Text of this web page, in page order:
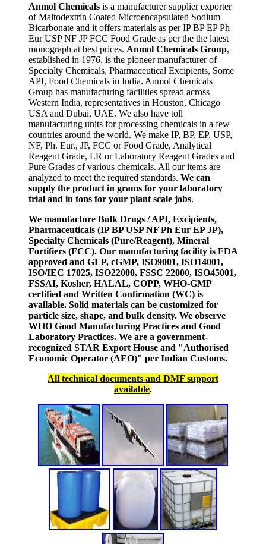
Anmol Chemicals is a manufacturer supplier exporter
of Maltodextrin Coated Microencapsulated Sodium
Bicarbonate and it offers materials as per IP BP EP Ph
Eur USP NF JP FCC Food Grade as per the the latest
monograph at best prices. Anmol Chemicals Group,
established in 1976, is the pioneer manufacturer of
Specialty Chemicals, Pharmaceutical Excipients, Some
API, Food Chemicals in India. Anmol Chemicals
Group has manufacturing facilities spread across
Western India, representatives in Houston, Chicago
USA and Dubai, UAE. We also have toll
manufacturing units for processing chemicals in a few
countries around the world. We make IP, BP, EP, USP,
NF, Ph. Eur., JP, FCC or Food Grade, Analytical
Reagent Grade, LR or Laboratory Reagent Grades and
Pure Grades of various chemicals. All our items are
analyzed to meet the required standards. We can
supply the product in grams for your laboratory
trial and in tons for your plant scale jobs.
We manufacture Bulk Drugs / API, Excipients,
Pharmaceuticals (IP BP USP NF Ph Eur EP JP),
Specialty Chemicals (Pure/Reagent), Mineral
Fortifiers (FCC). Our manufacturing facility is FDA
approved and GLP, cGMP, ISO9001, ISO14001,
ISO/IEC 17025, ISO22000, FSSC 22000, ISO45001,
FSSAI, Kosher, HALAL, COPP, WHO-GMP
certified and Written Confirmation (WC) is
available. Solid materials can be customized for
particle size, shape, and bulk density. We observe
WHO Good Manufacturing Practices and Good
Laboratory Practices. We are a government-
recognized STAR Export House and "Authorised
Economic Operator (AEO)" per Indian Customs.
All technical documents and DMF support
available.